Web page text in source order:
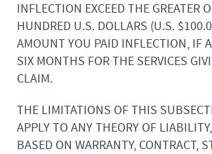
INFLECTION EXCEED THE GREATER
HUNDRED U.S. DOLLARS (U.S.
AMOUNT YOU PAID INFLECTION, IF
SIX MONTHS FOR THE SERVICES
CLAIM.
THE LIMITATIONS OF THIS
APPLY TO ANY THEORY OF
BASED ON WARRANTY, CONTRACT,